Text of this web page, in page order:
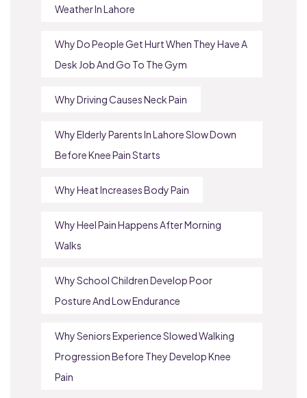
Weather In Lahore
Why Do People Get Hurt When They Have A
Desk Job And Go To The Gym
Why Driving Causes Neck Pain
Why Elderly Parents In Lahore Slow Down
Before Knee Pain Starts
Why Heat Increases Body Pain
Why Heel Pain Happens After Morning
Walks
Why School Children Develop Poor
Posture And Low Endurance
Why Seniors Experience Slowed Walking
Progression Before They Develop Knee
Pain